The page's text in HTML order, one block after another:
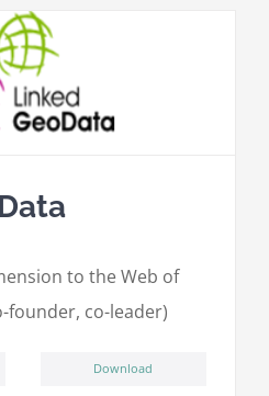
to the Web of
founder, co-leader)
Download